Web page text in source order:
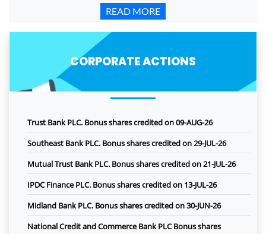
READ MORE
CORPORATE ACTIONS
Trust Bank PLC. Bonus shares credited on 09-AUG-26
Southeast Bank PLC. Bonus shares credited on 29-JUL-26
Mutual Trust Bank PLC. Bonus shares credited on 21-JUL-26
IPDC Finance PLC. Bonus shares credited on 13-JUL-26
Midland Bank PLC. Bonus shares credited on 30-JUN-26
National Credit and Commerce Bank PLC Bonus shares